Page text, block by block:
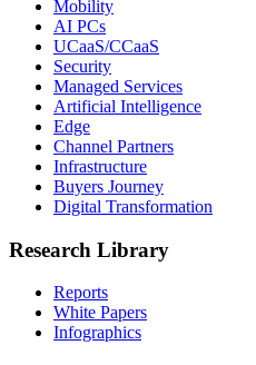
Mobility
AI PCs
UCaaS/CCaaS
Security
Managed Services
Artificial Intelligence
Edge
Channel Partners
Infrastructure
Buyers Journey
Digital Transformation
Research Library
Reports
White Papers
Infographics